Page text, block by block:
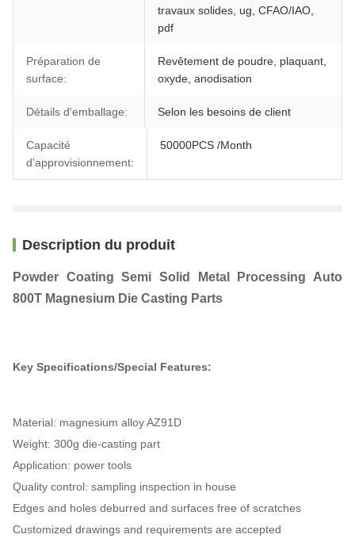
travaux solides, ug, CFAO/IAO,
pdf
Préparation de
surface:
Revêtement de poudre, plaquant,
oxyde, anodisation
Détails d'emballage: Selon les besoins de client
Capacité
d'approvisionnement:
50000PCS /Month
Description du produit
Powder Coating Semi Solid Metal Processing Auto
800T Magnesium Die Casting Parts
Key Specifications/Special Features:
Material: magnesium alloy AZ91D
Weight: 300g die-casting part
Application: power tools
Quality control: sampling inspection in house
Edges and holes deburred and surfaces free of scratches
Customized drawings and requirements are accepted